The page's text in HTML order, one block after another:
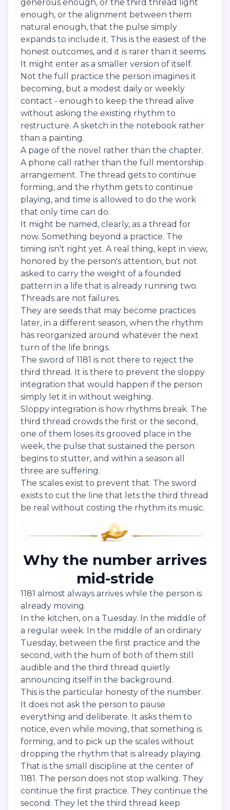
generous enough, or the third thread light
enough, or the alignment between them
natural enough, that the pulse simply
expands to include it. This is the easiest of the
honest outcomes, and it is rarer than it seems.
It might enter as a smaller version of itself.
Not the full practice the person imagines it
becoming, but a modest daily or weekly
contact - enough to keep the thread alive
without asking the existing rhythm to
restructure. A sketch in the notebook rather
than a painting.
A page of the novel rather than the chapter.
A phone call rather than the full mentorship
arrangement. The thread gets to continue
forming, and the rhythm gets to continue
playing, and time is allowed to do the work
that only time can do.
It might be named, clearly, as a thread for
now. Something beyond a practice. The
timing isn't right yet. A real thing, kept in view,
honored by the person's attention, but not
asked to carry the weight of a founded
pattern in a life that is already running two.
Threads are not failures.
They are seeds that may become practices
later, in a different season, when the rhythm
has reorganized around whatever the next
turn of the life brings.
The sword of 1181 is not there to reject the
third thread. It is there to prevent the sloppy
integration that would happen if the person
simply let it in without weighing.
Sloppy integration is how rhythms break. The
third thread crowds the first or the second,
one of them loses its grooved place in the
week, the pulse that sustained the person
begins to stutter, and within a season all
three are suffering.
The scales exist to prevent that. The sword
exists to cut the line that lets the third thread
be real without costing the rhythm its music.
Why the number arrives
mid-stride
1181 almost always arrives while the person is
already moving.
In the kitchen, on a Tuesday. In the middle of
a regular week. In the middle of an ordinary
Tuesday, between the first practice and the
second, with the hum of both of them still
audible and the third thread quietly
announcing itself in the background.
This is the particular honesty of the number.
It does not ask the person to pause
everything and deliberate. It asks them to
notice, even while moving, that something is
forming, and to pick up the scales without
dropping the rhythm that is already playing.
That is the small discipline at the center of
1181. The person does not stop walking. They
continue the first practice. They continue the
second. They let the third thread keep